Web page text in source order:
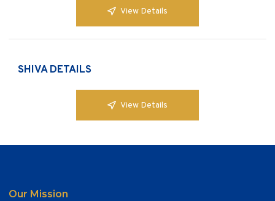
View Details
SHIVA DETAILS
View Details
Our Mission